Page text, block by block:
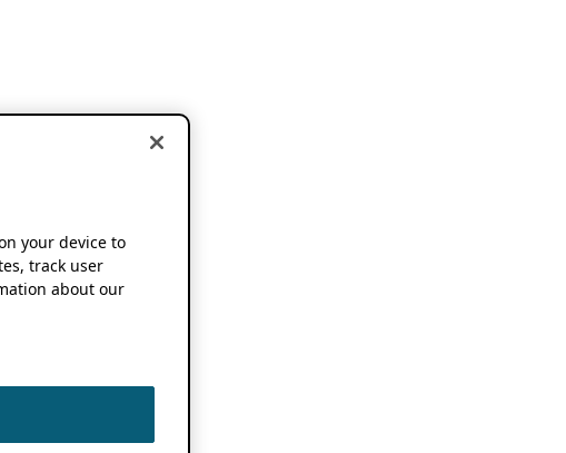
your device to
track user
about our